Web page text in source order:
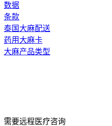
数据
条款
泰国大麻配送
药用大麻卡
大麻产品类型
需要远程医疗咨询